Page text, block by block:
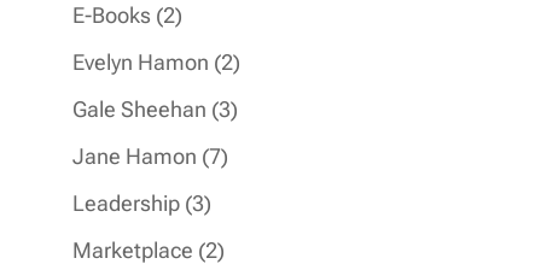
E-Books 22
products
Evelyn Hamon 22
products
Gale Sheehan 33
Jane Hamon 77
Leadership 33
products
Marketplace 22